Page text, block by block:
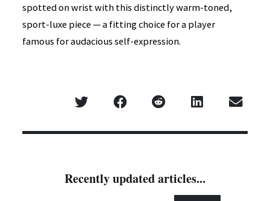
spotted on wrist with this distinctly warm-toned,
sport-luxe piece — a fitting choice for a player
famous for audacious self-expression.
Recently updated articles...